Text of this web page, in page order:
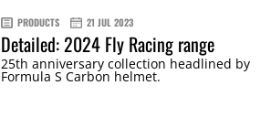
PRODUCTS 21 JUL 2023
Detailed: 2024 Fly Racing range
25th anniversary collection headlined by
Formula S Carbon helmet.